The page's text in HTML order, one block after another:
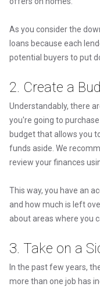
As you consider the
loans because each
potential buyers to put
2. Create a
Understandably, there
you're going to
budget that allows you
funds aside. We
review your finances
This way, you have an
and how much is left
about areas where you
3. Take on a
In the past few years,
more than one job has